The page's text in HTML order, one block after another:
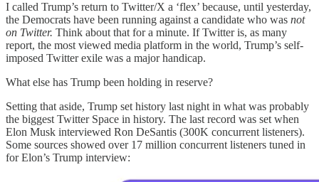
I called Trump’s return to Twitter/X a ‘flex’ because, until yesterday,
the Democrats have been running against a candidate who was not
on Twitter. Think about that for a minute. If Twitter is, as many
report, the most viewed media platform in the world, Trump’s self-
imposed Twitter exile was a major handicap.
What else has Trump been holding in reserve?
Setting that aside, Trump set history last night in what was probably
the biggest Twitter Space in history. The last record was set when
Elon Musk interviewed Ron DeSantis (300K concurrent listeners).
Some sources showed over 17 million concurrent listeners tuned in
for Elon’s Trump interview: